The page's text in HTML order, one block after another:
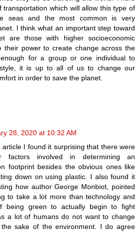
transportation which will allow this type of
seas and the most common is very
I think what an important step toward
are those with higher socioeconomic
their power to create change across the
for a group or one individual to
it is up to all of us to change our
in order to save the planet.
28, 2020 at 10:32 AM
I found it surprising that there were
factors involved in determining an
footprint besides the obvious ones like
down on using plastic. I also found it
how author George Monbiot, pointed
to take a lot more than technology and
being green to actually begin to fight
a lot of humans do not want to change
sake of the environment. I do agree